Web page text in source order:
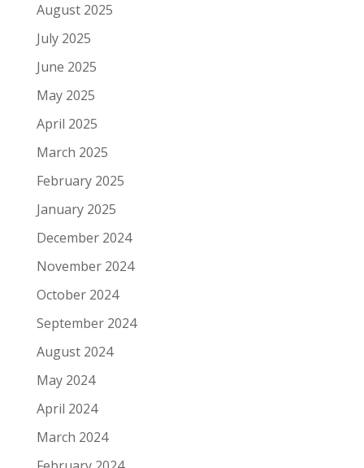
August 2025
July 2025
June 2025
May 2025
April 2025
March 2025
February 2025
January 2025
December 2024
November 2024
October 2024
September 2024
August 2024
May 2024
April 2024
March 2024